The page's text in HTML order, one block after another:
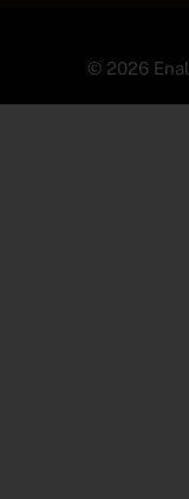
© 2026